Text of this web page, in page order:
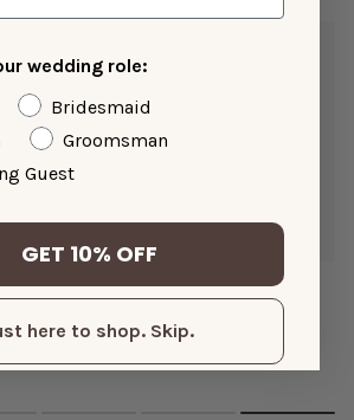
The color was beautiful! I had to
wedding role:
Bridesmaid
Groomsman
Guest
GET 10% OFF
here to shop. Skip.